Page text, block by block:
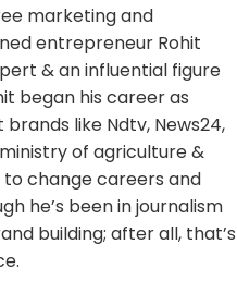
marketing and
entrepreneur Rohit
& an influential figure
began his career as
like Ndtv, News24,
of agriculture &
to change careers and
he’s been in journalism
building; after all, that’s